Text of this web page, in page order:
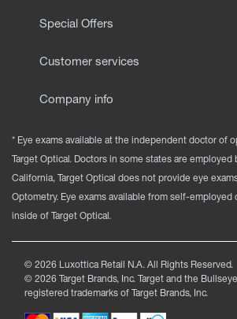
Special Offers
Customer services
Company info
* Eye exams available at the independent doctor of
Target Optical. Doctors in some states are employed
California, Target Optical does not provide eye
Optometry. Eye exams available from self-employed
inside of Target Optical.
© 2026 Luxottica Retail N.A. All Rights Reserved.
© 2026 Target Brands, Inc. Target and the
registered trademarks of Target Brands, Inc.